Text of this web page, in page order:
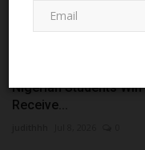
Nigerian Students
Receive...